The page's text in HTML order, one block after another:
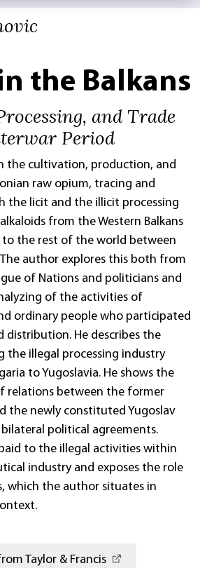
the Balkans
and Trade
Period
the cultivation, production, and
raw opium, tracing and
the licit and the illicit processing
from the Western Balkans
to the rest of the world between
author explores this both from
of Nations and politicians and
of the activities of
ordinary people who participated
distribution. He describes the
the illegal processing industry
to Yugoslavia. He shows the
relations between the former
the newly constituted Yugoslav
political agreements.
to the illegal activities within
industry and exposes the role
which the author situates in
Taylor & Francis